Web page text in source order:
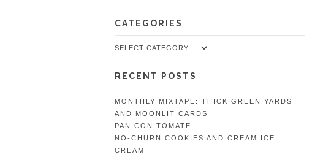
CATEGORIES
Categories
RECENT POSTS
MONTHLY MIXTAPE: THICK GREEN YARDS
AND MOONLIT CARDS
PAN CON TOMATE
NO-CHURN COOKIES AND CREAM ICE
CREAM